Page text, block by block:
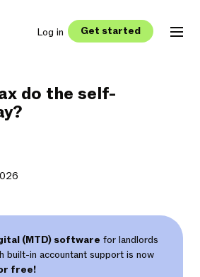
Log in Get started
do the self-
(MTD) software for landlords
built-in accountant support is now
free!